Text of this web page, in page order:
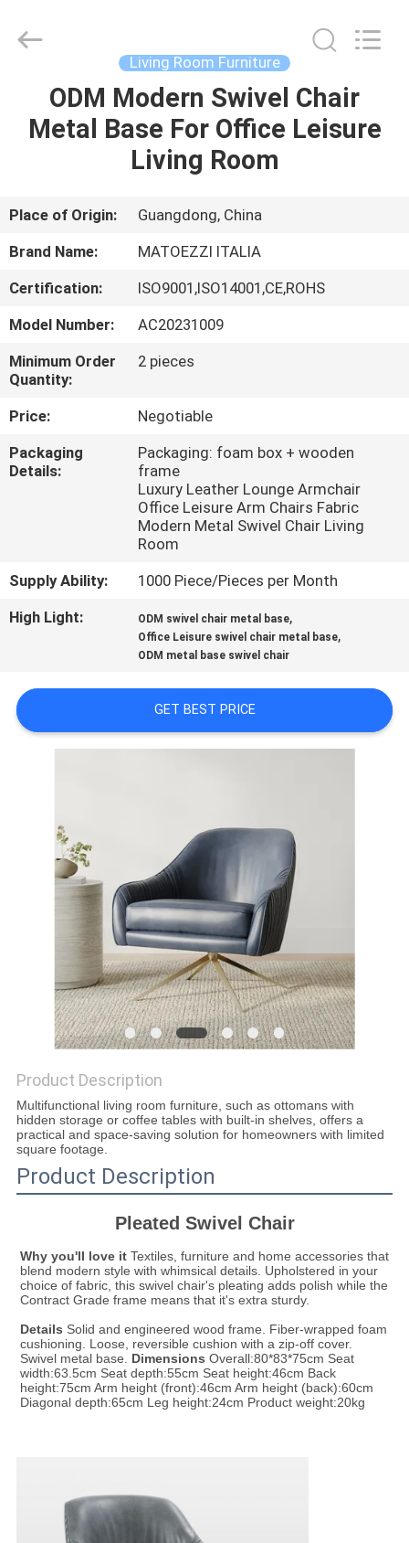
HOME
VIDEOS
SHOW
ABOUT
US
FACTORY
TOUR
US
NEWS
CASES
REQUEST
SITEMAP
Furniture
Living Room Furniture
ODM Modern Swivel Chair
Metal Base For Office Leisure
Living Room
Place of Origin:
Guangdong, China
Brand Name:
MATOEZZI ITALIA
Certification:
ISO9001,ISO14001,CE,ROHS
Model Number:
AC20231009
Minimum Order
Quantity:
2 pieces
Price:
Negotiable
Packaging
Details:
Packaging: foam box + wooden
frame
Luxury Leather Lounge Armchair
Office Leisure Arm Chairs Fabric
Modern Metal Swivel Chair Living
Room
Supply Ability:
1000 Piece/Pieces per Month
High Light:
ODM swivel chair metal base,
Office Leisure swivel chair metal base,
ODM metal base swivel chair
GET BEST PRICE
Product Description
Multifunctional living room furniture, such as ottomans with
hidden storage or coffee tables with built-in shelves, offers a
practical and space-saving solution for homeowners with limited
square footage.
Product Description
Pleated Swivel Chair
Why you'll love it Textiles, furniture and home accessories that
blend modern style with whimsical details. Upholstered in your
choice of fabric, this swivel chair's pleating adds polish while the
Contract Grade frame means that it's extra sturdy.
Details Solid and engineered wood frame. Fiber-wrapped foam
cushioning. Loose, reversible cushion with a zip-off cover.
Swivel metal base. Dimensions Overall:80*83*75cm Seat
width:63.5cm Seat depth:55cm Seat height:46cm Back
height:75cm Arm height (front):46cm Arm height (back):60cm
Diagonal depth:65cm Leg height:24cm Product weight:20kg